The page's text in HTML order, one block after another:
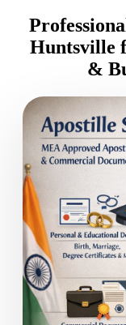
Huntsville
&